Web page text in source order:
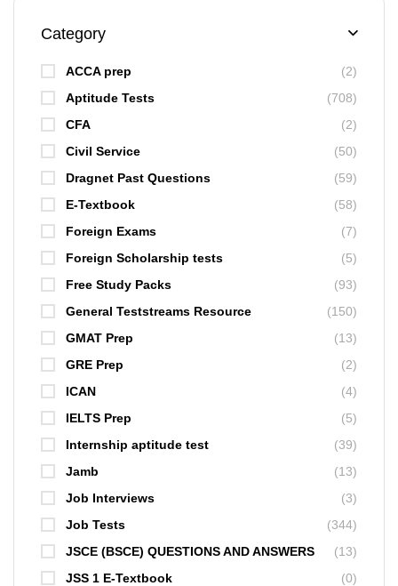
Category
ACCA prep
(2)
Aptitude Tests
(708)
CFA
(2)
Civil Service
(50)
Dragnet Past Questions
(59)
E-Textbook
(58)
Foreign Exams
(7)
Foreign Scholarship tests
(5)
Free Study Packs
(93)
General Teststreams Resource
(150)
GMAT Prep
(13)
GRE Prep
(2)
ICAN
(4)
IELTS Prep
(5)
Internship aptitude test
(39)
Jamb
(13)
Job Interviews
(3)
Job Tests
(344)
JSCE (BSCE) QUESTIONS AND ANSWERS
(13)
JSS 1 E-Textbook
(0)